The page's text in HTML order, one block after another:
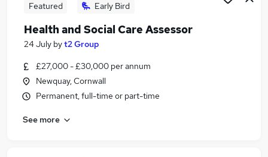
Featured Early Bird
Health and Social Care Assessor
24 July byt2 Group
£27,000 - £30,000 per annum
Newquay, Cornwall
Permanent, full-time or part-time
See more